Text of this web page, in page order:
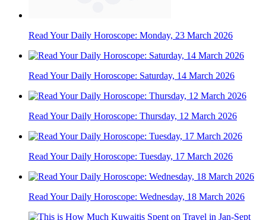
Read Your Daily Horoscope: Monday, 23 March 2026
Read Your Daily Horoscope: Saturday, 14 March 2026
Read Your Daily Horoscope: Thursday, 12 March 2026
Read Your Daily Horoscope: Tuesday, 17 March 2026
Read Your Daily Horoscope: Wednesday, 18 March 2026